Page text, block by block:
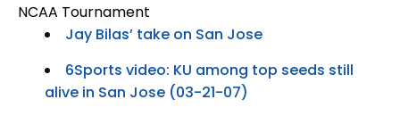
NCAA Tournament
Jay Bilas’ take on San Jose
6Sports video: KU among top seeds still
alive in San Jose (03-21-07)